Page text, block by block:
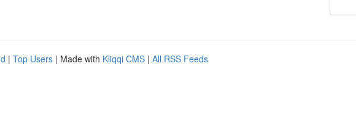
| Top Users | Made with Kliqqi CMS | All RSS Feeds